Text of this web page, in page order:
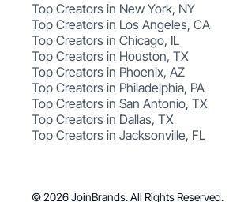
Top Creators in New York, NY
Top Creators in Los Angeles, CA
Top Creators in Chicago, IL
Top Creators in Houston, TX
Top Creators in Phoenix, AZ
Top Creators in Philadelphia, PA
Top Creators in San Antonio, TX
Top Creators in Dallas, TX
Top Creators in Jacksonville, FL
© 2026 JoinBrands. All Rights Reserved.